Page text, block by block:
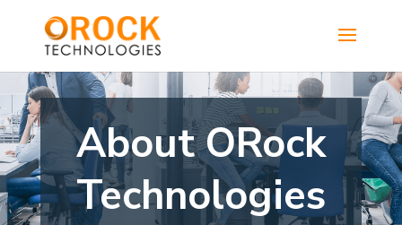
About ORock
Technologies